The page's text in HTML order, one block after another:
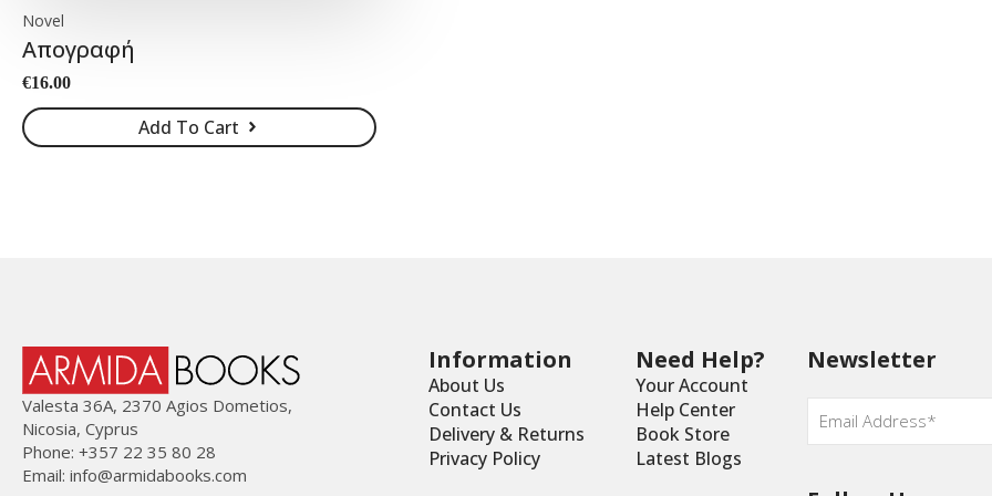
Novel
Απογραφή
€16.00
Add To Cart
Valesta 36Α, 2370 Agios Dometios,
Nicosia, Cyprus
Phone: +357 22 35 80 28
Email: info@armidabooks.com
Information
About Us
Contact Us
Delivery & Returns
Privacy Policy
Need Help?
Your Account
Help Center
Book Store
Latest Blogs
Newsletter
Email*